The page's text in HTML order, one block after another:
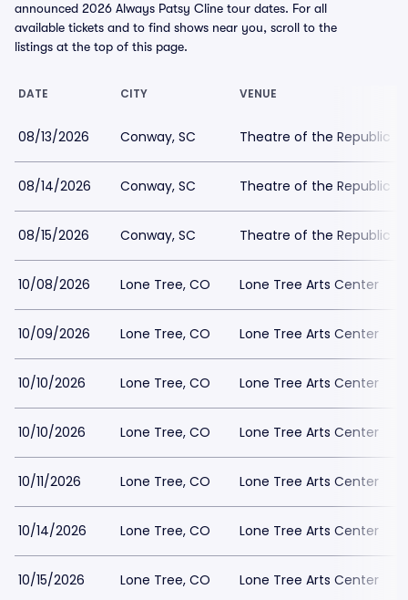
announced 2026 Always Patsy Cline tour dates. For all
available tickets and to find shows near you, scroll to the
listings at the top of this page.
DATE CITY VENUE
08/13/2026 Conway, SC Theatre of the Republic
08/14/2026 Conway, SC Theatre of the Republic
08/15/2026 Conway, SC Theatre of the Republic
10/08/2026 Lone Tree, CO Lone Tree Arts Center
10/09/2026 Lone Tree, CO Lone Tree Arts Center
10/10/2026 Lone Tree, CO Lone Tree Arts Center
10/10/2026 Lone Tree, CO Lone Tree Arts Center
10/11/2026 Lone Tree, CO Lone Tree Arts Center
10/14/2026 Lone Tree, CO Lone Tree Arts Center
10/15/2026 Lone Tree, CO Lone Tree Arts Center